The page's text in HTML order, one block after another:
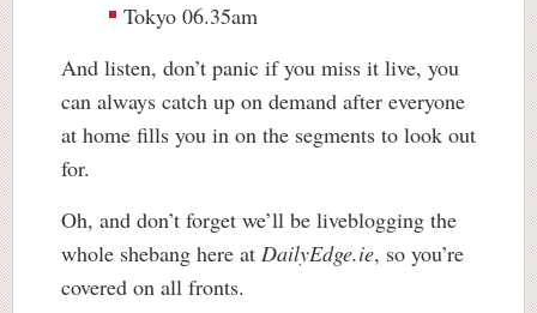
Tokyo 06.35am
And listen, don’t panic if you miss it live, you
can always catch up on demand after everyone
at home fills you in on the segments to look out
for.
Oh, and don’t forget we’ll be liveblogging the
whole shebang here at DailyEdge.ie, so you’re
covered on all fronts.